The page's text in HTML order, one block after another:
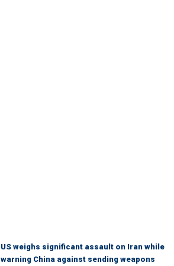
US weighs significant assault on Iran while
warning China against sending weapons